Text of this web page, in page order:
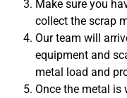
Make sure you
collect the scrap
Our team will
equipment and
metal load and
Once the metal is